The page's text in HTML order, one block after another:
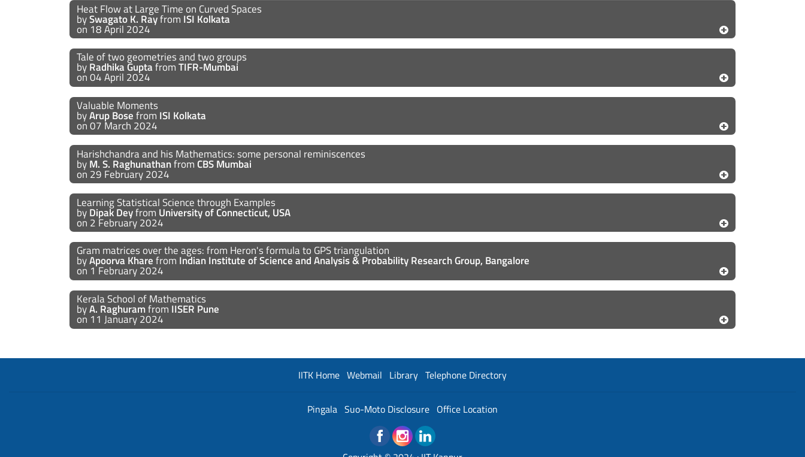
Heat Flow at Large Time on Curved Spaces
bySwagato K. Rayfrom ISI Kolkata
on 18 April 2024
Tale of two geometries and two groups
byRadhika GuptafromTIFR-Mumbai
on 04 April 2024
Valuable Moments
byArup Bosefrom ISI Kolkata
on 07 March 2024
Harishchandra and his Mathematics: some personal reminiscences
byM. S. Raghunathanfrom CBS Mumbai
on 29 February 2024
Learning Statistical Science through Examples
byDipak Deyfrom University of Connecticut, USA
on 2 February 2024
Gram matrices over the ages: from Heron's formula to GPS triangulation
byApoorva Kharefrom Indian Institute of Science and Analysis & Probability Research Group, Bangalore
on 1 February 2024
Kerala School of Mathematics
byA. Raghuramfrom IISER Pune
on 11 January 2024
IITK Home Webmail Library Telephone Directory
Pingala Suo-Moto Disclosure Office Location